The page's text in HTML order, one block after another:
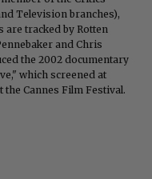
Television branches),
tracked by Rotten
and Chris
the 2002 documentary
which screened at
Cannes Film Festival.